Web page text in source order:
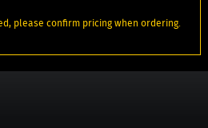
please confirm pricing when ordering.